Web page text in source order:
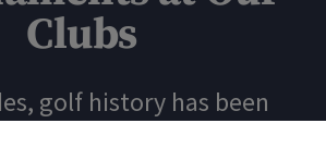
Clubs
golf history has been